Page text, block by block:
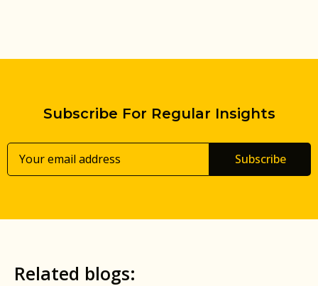
Subscribe For Regular Insights
Subscribe
Related blogs: